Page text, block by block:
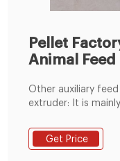
Pellet
Animal
Other auxiliary
extruder: It is
used in the
Grease adding
Get Price